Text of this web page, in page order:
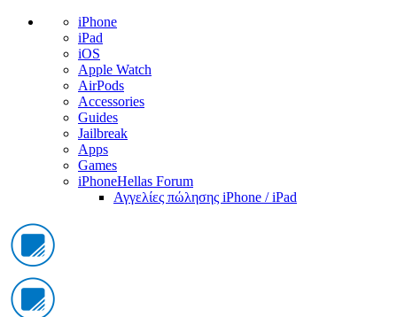
iPhone
iPad
iOS
Apple Watch
AirPods
Accessories
Guides
Jailbreak
Apps
Games
iPhoneHellas Forum
Αγγελίες πώλησης iPhone / iPad